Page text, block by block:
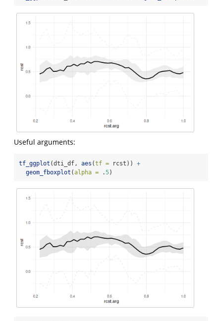
Useful arguments:
tf_ggplot (dti_df, aes (tf = rcst)) +
geom_fboxplot (alpha = .5)